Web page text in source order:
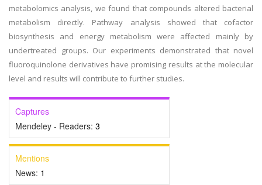
metabolomics analysis, we found that compounds altered bacterial
metabolism directly. Pathway analysis showed that cofactor
biosynthesis and energy metabolism were affected mainly by
undertreated groups. Our experiments demonstrated that novel
fluoroquinolone derivatives have promising results at the molecular
level and results will contribute to further studies.
Captures
Mendeley - Readers: 3
Mentions
News: 1